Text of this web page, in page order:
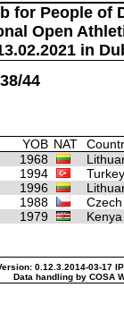
for People of
Open
in
44
YOB NAT
1968
1994
Turkey
1996
1988
1979 Kenya
0.12.3.2014-03-17
Data handling by COSA